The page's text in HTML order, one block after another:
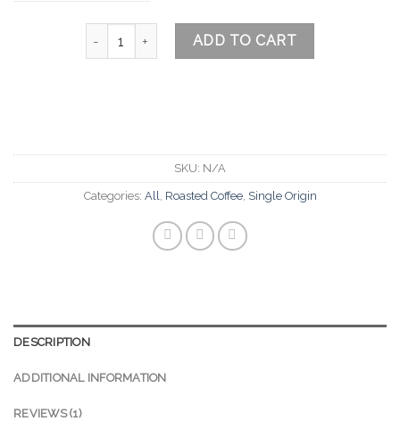
Alta Verapaz Guatemala quantity
ADD TO CART
SKU: N/A
Categories: All Roasted Coffee, Single Origin
DESCRIPTION
ADDITIONAL INFORMATION
REVIEWS (1)